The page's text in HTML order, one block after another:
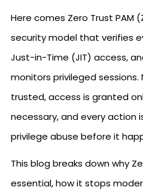
Here comes Zero Trust PAM
security model that verifies
Just-in-Time (JIT) access,
monitors privileged sessions.
trusted, access is granted
necessary, and every action
privilege abuse before it
This blog breaks down why
essential, how it stops